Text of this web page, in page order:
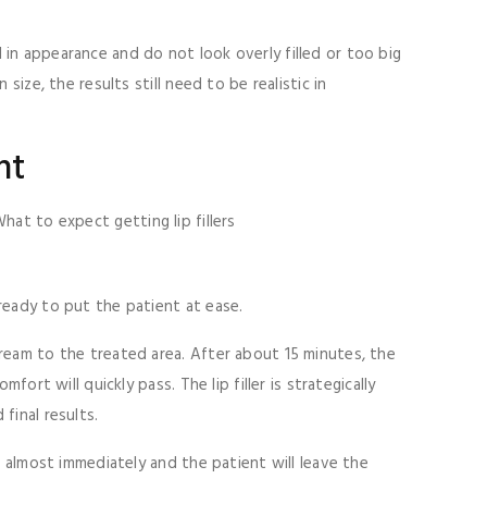
appearance and do not look overly filled or too big
the results still need to be realistic in
to put the patient at ease.
to the treated area. After about 15 minutes, the
will quickly pass. The lip filler is strategically
results.
immediately and the patient will leave the